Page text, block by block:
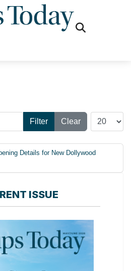
Filter Clear
Display #
Details for New Dollywood
ISSUE